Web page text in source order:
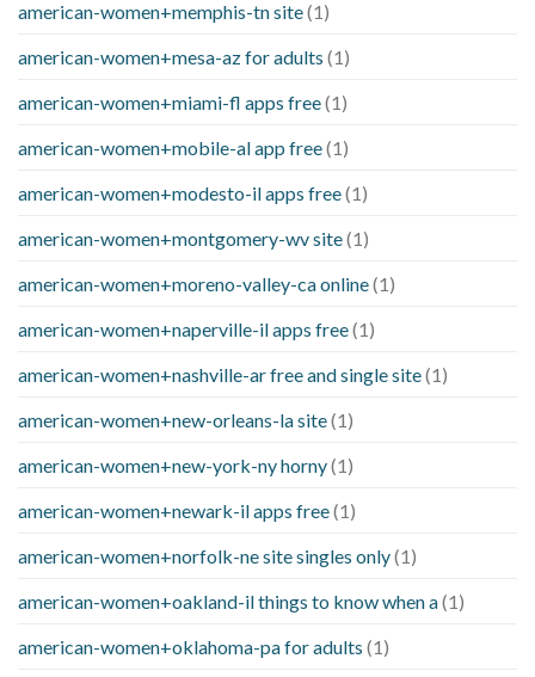
american-women+memphis-tn site(1)
american-women+mesa-az for adults (1)
american-women+miami-fl apps free(1)
american-women+mobile-al app free(1)
american-women+modesto-il apps free(1)
american-women+montgomery-wv site(1)
american-women+moreno-valley-ca online(1)
american-women+naperville-il apps free(1)
american-women+nashville-ar free and single site(1)
american-women+new-orleans-la site(1)
american-women+new-york-ny horny(1)
american-women+newark-il apps free(1)
american-women+norfolk-ne site singles only(1)
american-women+oakland-il things to know when a(1)
american-women+oklahoma-pa for adults (1)